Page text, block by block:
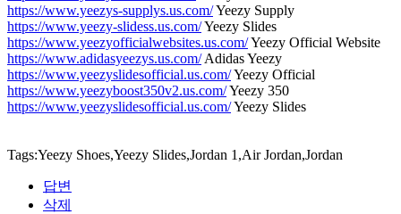
https://www.yeezys-supplys.us.com/Yeezy Supply
https://www.yeezy-slidess.us.com/Yeezy Slides
https://www.yeezyofficialwebsites.us.com/Yeezy Official Website
https://www.adidasyeezys.us.com/Adidas Yeezy
https://www.yeezyslidesofficial.us.com/Yeezy Official
https://www.yeezyboost350v2.us.com/Yeezy 350
https://www.yeezyslidesofficial.us.com/Yeezy Slides
Tags:Yeezy Shoes,Yeezy Slides,Jordan 1,Air Jordan,Jordan
답변
삭제